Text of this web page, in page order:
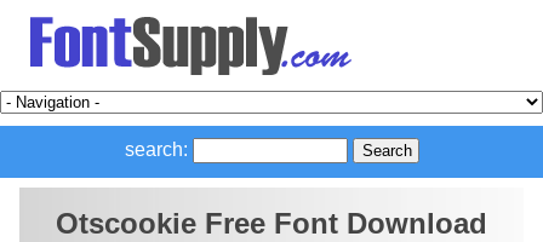
search:
Otscookie Free Font Download